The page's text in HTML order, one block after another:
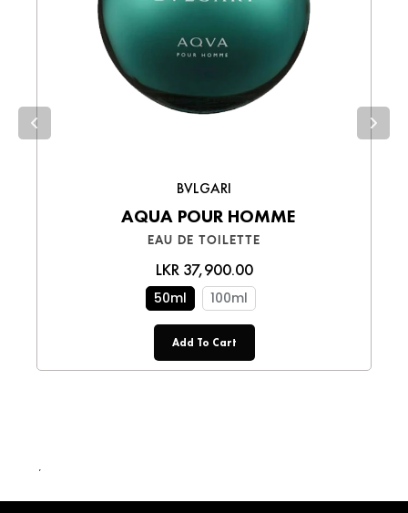
Choose the best option for you and enjoy a
smooth shopping experience!
BVLGARI
EAU DE TOILETTE
AQUA POUR HOMME
LKR 37,900.00
50ml 100ml
Add To Cart
LKR 26,500.00